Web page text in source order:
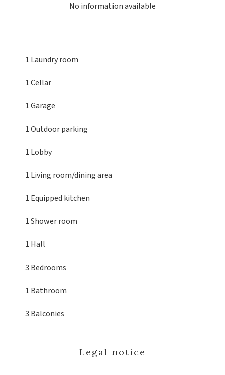
No information available
1 Laundry room
1 Cellar
1 Garage
1 Outdoor parking
1 Lobby
1 Living room/dining area
1 Equipped kitchen
1 Shower room
1 Hall
3 Bedrooms
1 Bathroom
3 Balconies
Legal notice